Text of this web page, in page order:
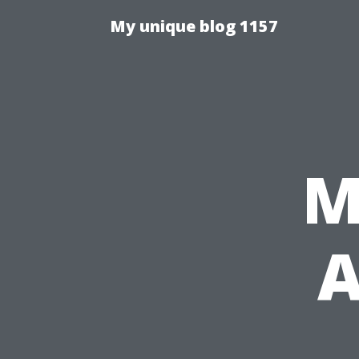
My unique blog 1157